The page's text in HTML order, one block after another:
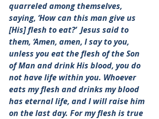
quarreled among themselves,
saying, ‘How can this man give us
[His] flesh to eat?’  Jesus said to
them, ‘Amen, amen, I say to you,
unless you eat the flesh of the Son
of Man and drink His blood, you do
not have life within you. Whoever
eats my flesh and drinks my blood
has eternal life, and I will raise him
on the last day. For my flesh is true